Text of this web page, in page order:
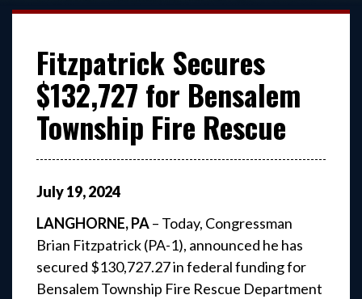
Fitzpatrick Secures
$132,727 for Bensalem
Township Fire Rescue
July19,2024
LANGHORNE, PA– Today, Congressman
Brian Fitzpatrick (PA-1), announced he has
secured $130,727.27 in federal funding for
Bensalem Township Fire Rescue Department